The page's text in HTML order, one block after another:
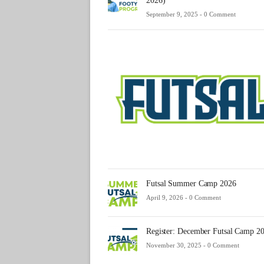
September 9, 2025 - 0 Comment
Futsal Summer Camp 2026
April 9, 2026 - 0 Comment
Register: December Futsal Camp
November 30, 2025 - 0 Comment